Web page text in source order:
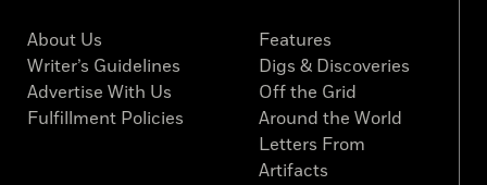
About Us
Writer’s Guidelines
Advertise With Us
Fulfillment Policies
Features
Digs & Discoveries
Off the Grid
Around the World
Letters From
Artifacts